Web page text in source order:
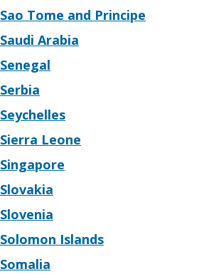
Sao Tome and Principe
Saudi Arabia
Senegal
Serbia
Seychelles
Sierra Leone
Singapore
Slovakia
Slovenia
Solomon Islands
Somalia